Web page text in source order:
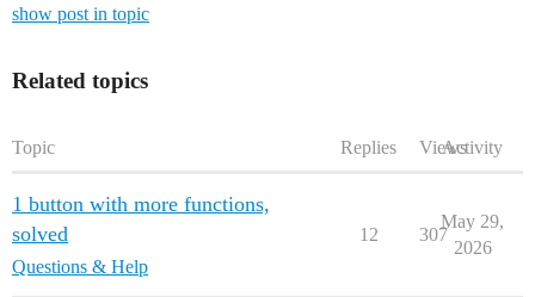
show post in topic
Related topics
Topic Replies ViewsActivity
1 button with more functions,
solved
Questions & Help
12 307
May 29,
2026